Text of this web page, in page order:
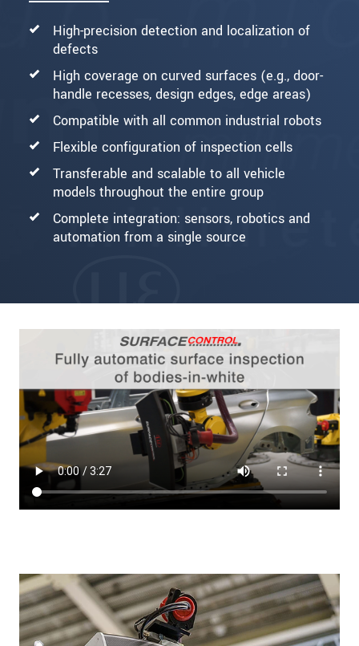
High-precision detection and localization of
defects
High coverage on curved surfaces (e.g., door-
handle recesses, design edges, edge areas)
Compatible with all common industrial robots
Flexible configuration of inspection cells
Transferable and scalable to all vehicle
models throughout the entire group
Complete integration: sensors, robotics and
automation from a single source